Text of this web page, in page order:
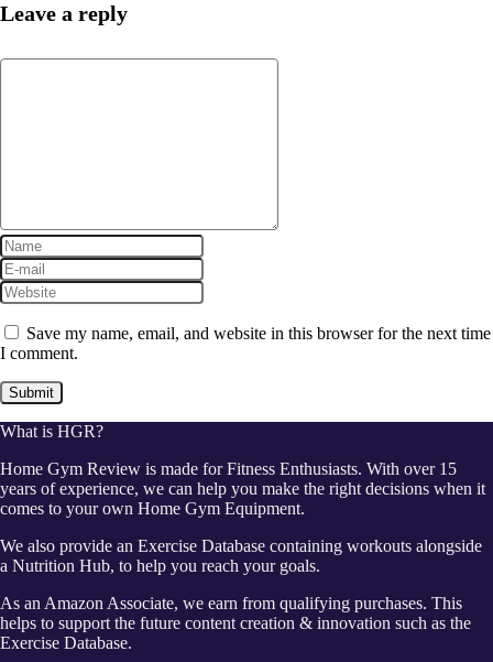
Leave a reply
Save my name, email, and website in this browser for the next time
I comment.
What is HGR?
Home Gym Review is made for Fitness Enthusiasts. With over 15
years of experience, we can help you make the right decisions when it
comes to your own Home Gym Equipment.
We also provide an Exercise Database containing workouts alongside
a Nutrition Hub, to help you reach your goals.
As an Amazon Associate, we earn from qualifying purchases. This
helps to support the future content creation & innovation such as the
Exercise Database.